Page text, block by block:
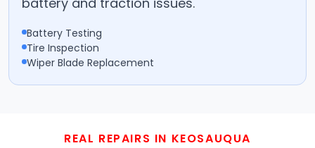
Battery Testing
Tire Inspection
Wiper Blade Replacement
REAL REPAIRS IN KEOSAUQUA